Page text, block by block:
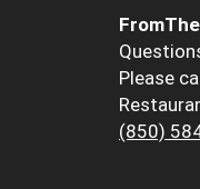
Please
(850)